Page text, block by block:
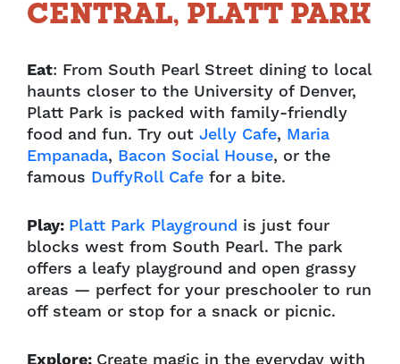
CENTRAL, PLATT PARK
Eat: From South Pearl Street dining to local
haunts closer to the University of Denver,
Platt Park is packed with family-friendly
food and fun. Try out Jelly Cafe, Maria
Empanada, Bacon Social House, or the
famous DuffyRoll Cafe for a bite.
Play: Platt Park Playground is just four
blocks west from South Pearl. The park
offers a leafy playground and open grassy
areas — perfect for your preschooler to run
off steam or stop for a snack or picnic.
Explore: Create magic in the everyday with